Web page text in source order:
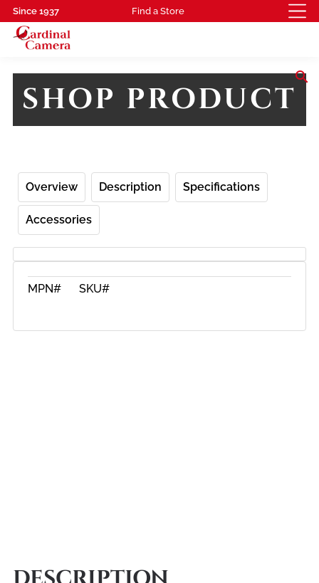
Since 1937 Find a Store
search
SHOP PRODUCT
Overview Description Specifications
Accessories
MPN# SKU#